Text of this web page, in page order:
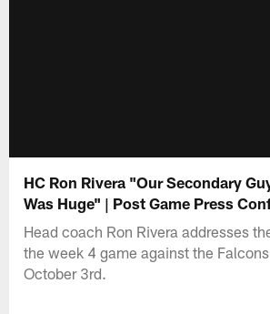
HC Ron Rivera "Our Secondary
Was Huge" | Post Game Press
Head coach Ron Rivera addresses
the week 4 game against the Falcons
October 3rd.